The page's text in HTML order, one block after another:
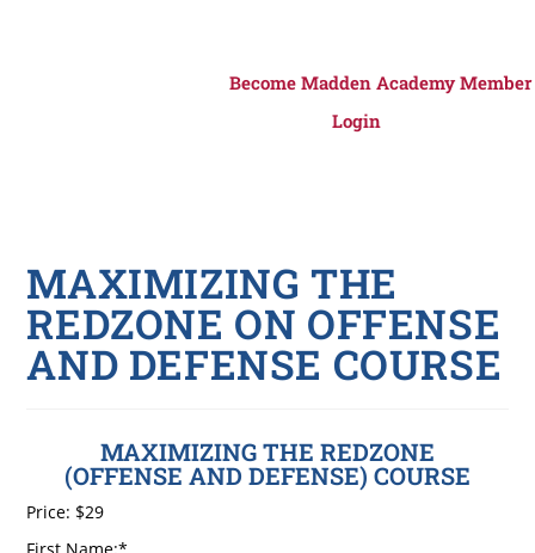
Become Madden Academy Member
Login
MAXIMIZING THE
REDZONE ON OFFENSE
AND DEFENSE COURSE
MAXIMIZING THE REDZONE
(OFFENSE AND DEFENSE) COURSE
Price: $29